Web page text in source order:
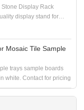
Display Rack
display stand for
Mosaic Tile Sample
trays sample boards
white. Contact for pricing